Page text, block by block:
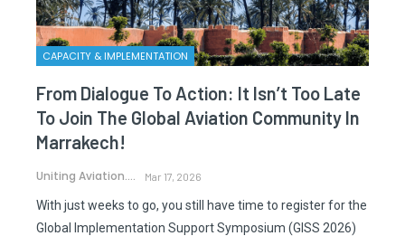
CAPACITY & IMPLEMENTATION
From Dialogue To Action: It Isn’t Too Late
To Join The Global Aviation Community In
Marrakech!
Uniting Aviation. Mar 17, 2026
With just weeks to go, you still have time to register for the
Global Implementation Support Symposium (GISS 2026)